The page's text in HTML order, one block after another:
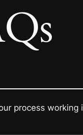
process working